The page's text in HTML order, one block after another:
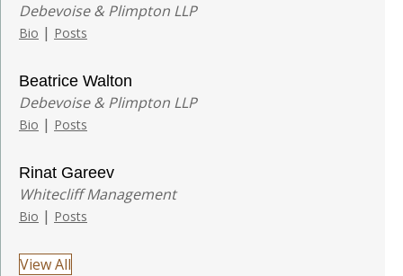
Debevoise & Plimpton LLP
Bio | Posts
Beatrice Walton
Debevoise & Plimpton LLP
Bio | Posts
Rinat Gareev
Whitecliff Management
Bio | Posts
View All